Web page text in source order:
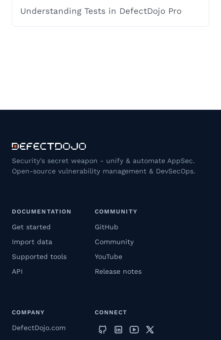
Understanding Tests in DefectDojo Pro
Security's secret weapon - unify & automate AppSec.
Open-source vulnerability management & DevSecOps.
DOCUMENTATION
Get started
Import data
Supported tools
API
COMMUNITY
GitHub
Community
YouTube
Release notes
COMPANY
DefectDojo.com
CONNECT